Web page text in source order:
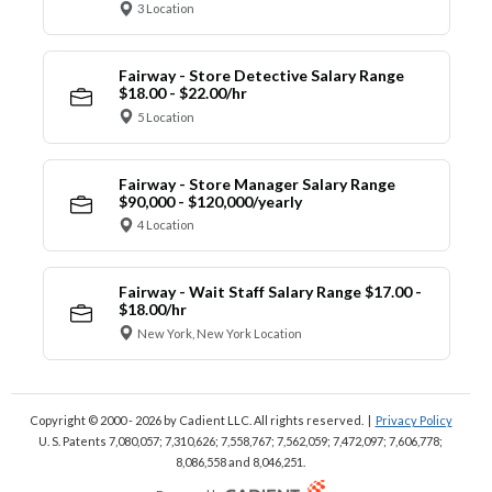
3 Location
Fairway - Store Detective Salary Range
$18.00 - $22.00/hr
5 Location
Fairway - Store Manager Salary Range
$90,000 - $120,000/yearly
4 Location
Fairway - Wait Staff Salary Range $17.00 -
$18.00/hr
New York, New York Location
Copyright © 2000 - 2026by Cadient LLC. All rights reserved. | Privacy Policy
U. S. Patents 7,080,057; 7,310,626; 7,558,767; 7,562,059; 7,472,097; 7,606,778;
8,086,558 and 8,046,251.